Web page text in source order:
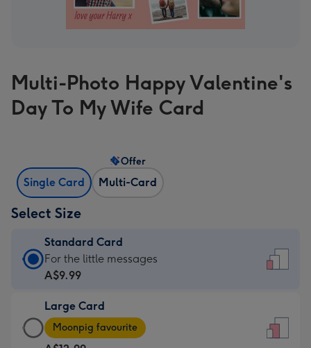
Multi-Photo Happy Valentine's
Day To My Wife Card
Single Card Multi-Card
Offer
Select Size
Standard Card
Standard
Card
A$9.99
-
For
For the little messages
A$9.99
Large Card
Large
Card
Moonpig favourite